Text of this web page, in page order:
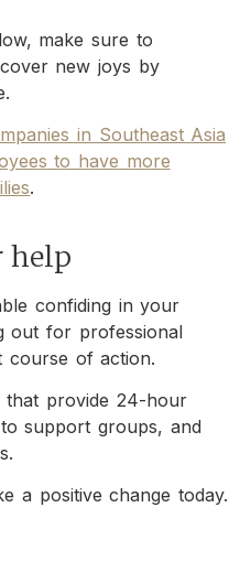
make sure to
new joys by
in Southeast Asia
to have more
.
help
confiding in your
out for professional
course of action.
that provide 24-hour
support groups, and
a positive change today.